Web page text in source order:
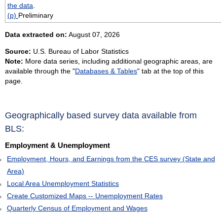
the data
(p) Preliminary
Data extracted on: August 07, 2026
Source: U.S. Bureau of Labor Statistics
Note: More data series, including additional geographic areas, are
available through the "Databases & Tables" tab at the top of this
page.
Geographically based survey data available from
BLS:
Employment & Unemployment
Employment, Hours, and Earnings from the CES survey (State and
Area)
Local Area Unemployment Statistics
Create Customized Maps -- Unemployment Rates
Quarterly Census of Employment and Wages